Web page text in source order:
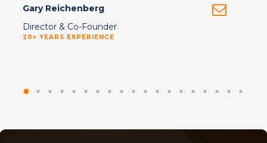
Gary Reichenberg
Director & Co-Founder
20+ YEARS EXPERIENCE